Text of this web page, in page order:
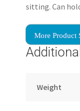
sitting. Can
More Product
Weight